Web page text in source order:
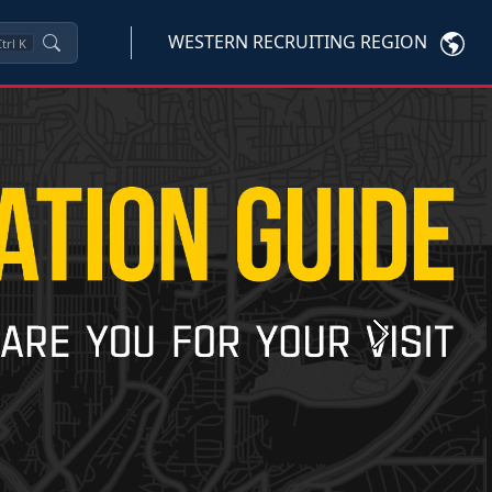
K WESTERN RECRUITING REGION
Next